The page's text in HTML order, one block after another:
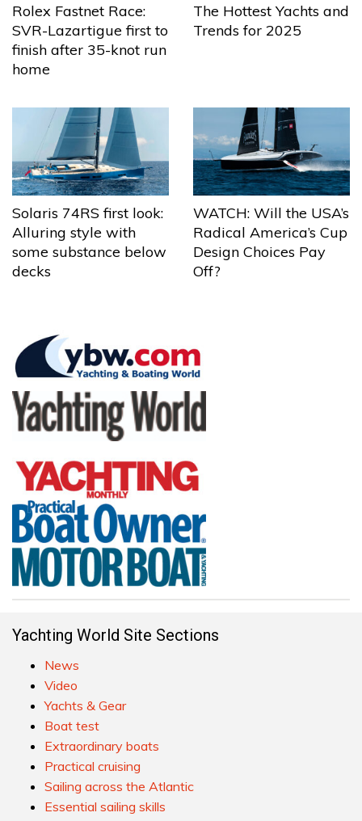
Rolex Fastnet Race:
SVR-Lazartigue first to
finish after 35-knot run
home
The Hottest Yachts and
Trends for 2025
Solaris 74RS first look:
Alluring style with
some substance below
decks
WATCH: Will the USA’s
Radical America’s Cup
Design Choices Pay
Off?
Yachting World Site Sections
News
Video
Yachts & Gear
Boat test
Extraordinary boats
Practical cruising
Sailing across the Atlantic
Essential sailing skills